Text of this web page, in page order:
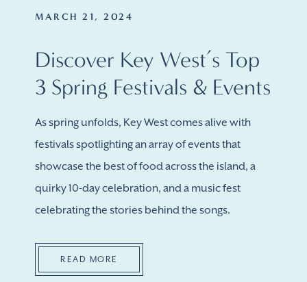
MARCH 21, 2024
Discover Key West’s Top
3 Spring Festivals & Events
As spring unfolds, Key West comes alive with
festivals spotlighting an array of events that
showcase the best of food across the island, a
quirky 10-day celebration, and a music fest
celebrating the stories behind the songs.
READ MORE